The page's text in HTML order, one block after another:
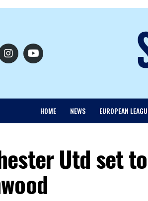
HOME NEWS EUROPEAN
Utd set